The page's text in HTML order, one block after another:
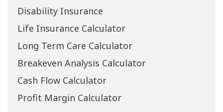
Disability Insurance
Life Insurance Calculator
Long Term Care Calculator
Breakeven Analysis Calculator
Cash Flow Calculator
Profit Margin Calculator